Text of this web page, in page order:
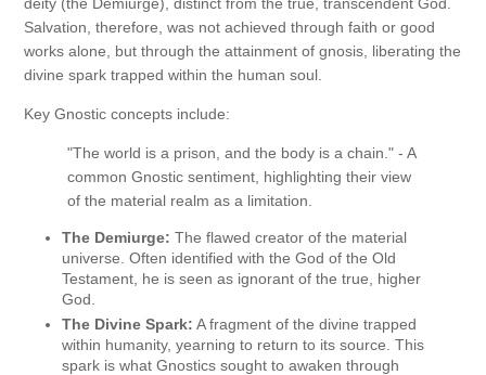
Salvation, therefore, was not achieved through faith or good
works alone, but through the attainment of gnosis, liberating the
divine spark trapped within the human soul.
Key Gnostic concepts include:
"The world is a prison, and the body is a chain." - A
common Gnostic sentiment, highlighting their view
of the material realm as a limitation.
The Demiurge: The flawed creator of the material
universe. Often identified with the God of the Old
Testament, he is seen as ignorant of the true, higher
God.
The Divine Spark: A fragment of the divine trapped
within humanity, yearning to return to its source. This
spark is what Gnostics sought to awaken through